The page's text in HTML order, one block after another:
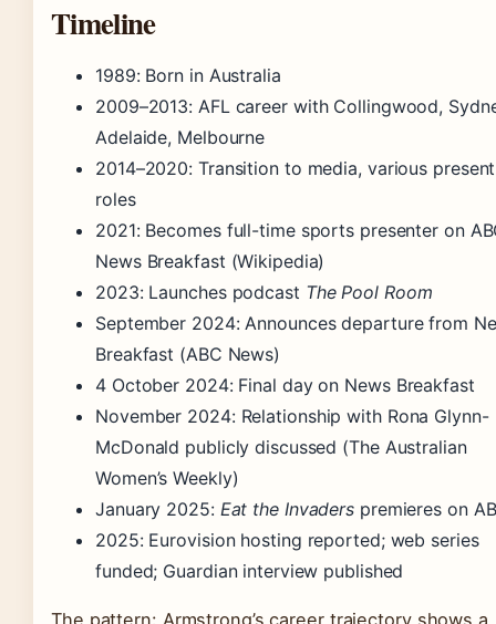
Timeline
1989: Born in Australia
2009–2013: AFL career with Collingwood,
Adelaide, Melbourne
2014–2020: Transition to media, various
roles
2021: Becomes full-time sports presenter on
News Breakfast (Wikipedia)
2023: Launches podcast The Pool Room
September 2024: Announces departure from
Breakfast (ABC News)
4 October 2024: Final day on News Breakfast
November 2024: Relationship with Rona Glynn-
McDonald publicly discussed (The Australian
Women’s Weekly)
January 2025: Eat the Invaders premieres on
2025: Eurovision hosting reported; web series
funded; Guardian interview published